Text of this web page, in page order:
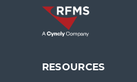
RESOURCES